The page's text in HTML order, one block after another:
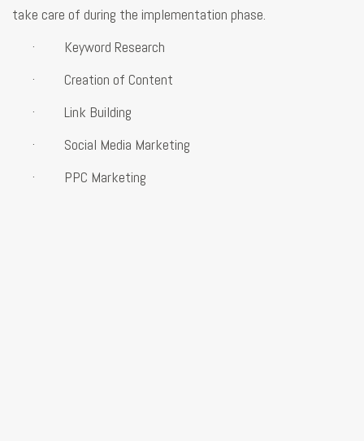
take care of during the implementation phase.
· Keyword Research
· Creation of Content
· Link Building
· Social Media Marketing
· PPC Marketing